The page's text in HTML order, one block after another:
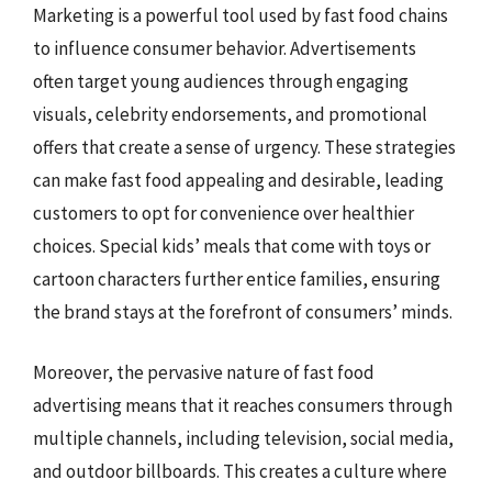
Marketing is a powerful tool used by fast food chains
to influence consumer behavior. Advertisements
often target young audiences through engaging
visuals, celebrity endorsements, and promotional
offers that create a sense of urgency. These strategies
can make fast food appealing and desirable, leading
customers to opt for convenience over healthier
choices. Special kids’ meals that come with toys or
cartoon characters further entice families, ensuring
the brand stays at the forefront of consumers’ minds.
Moreover, the pervasive nature of fast food
advertising means that it reaches consumers through
multiple channels, including television, social media,
and outdoor billboards. This creates a culture where